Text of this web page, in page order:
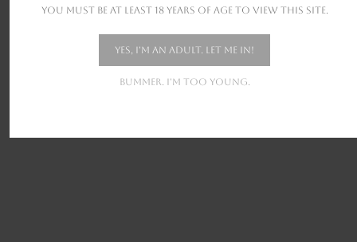
You must be at least 18 years of age to view this site.
Yes, I'm an adult. Let me in!
Bummer. I'm too young.